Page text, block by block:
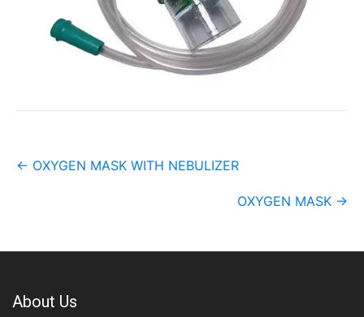
Post
← OXYGEN MASK WITH NEBULIZER
OXYGEN MASK →
About Us